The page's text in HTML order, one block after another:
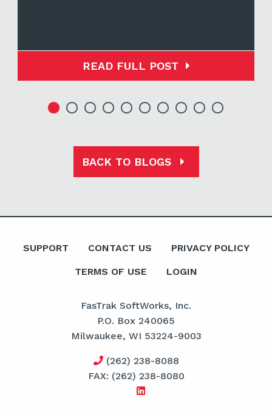
READ FULL POST
BACK TO BLOGS
SUPPORT CONTACT US PRIVACY POLICY
TERMS OF USE LOGIN
FasTrak SoftWorks, Inc.
P.O. Box 240065
Milwaukee, WI 53224-9003
(262) 238-8088
FAX: (262) 238-8080